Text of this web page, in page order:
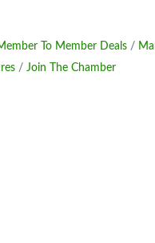
To Member Deals
Join The Chamber